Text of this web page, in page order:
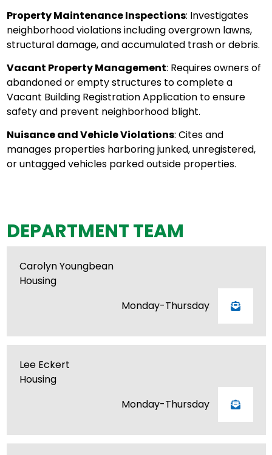
Property Maintenance Inspections: Investigates
neighborhood violations including overgrown lawns,
structural damage, and accumulated trash or debris.
Vacant Property Management: Requires owners of
abandoned or empty structures to complete a
Vacant Building Registration Application to ensure
safety and prevent neighborhood blight.
Nuisance and Vehicle Violations: Cites and
manages properties harboring junked, unregistered,
or untagged vehicles parked outside properties.
DEPARTMENT TEAM
Carolyn Youngbean
Housing
Monday-Thursday
Lee Eckert
Housing
Monday-Thursday